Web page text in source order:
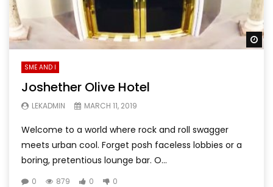
SME AND I
Joshether Olive Hotel
LEKADMIN MARCH 11, 2019
Welcome to a world where rock and roll swagger
meets urban cool. Forget posh faceless lobbies or a
boring, pretentious lounge bar. O...
0 879 0 0